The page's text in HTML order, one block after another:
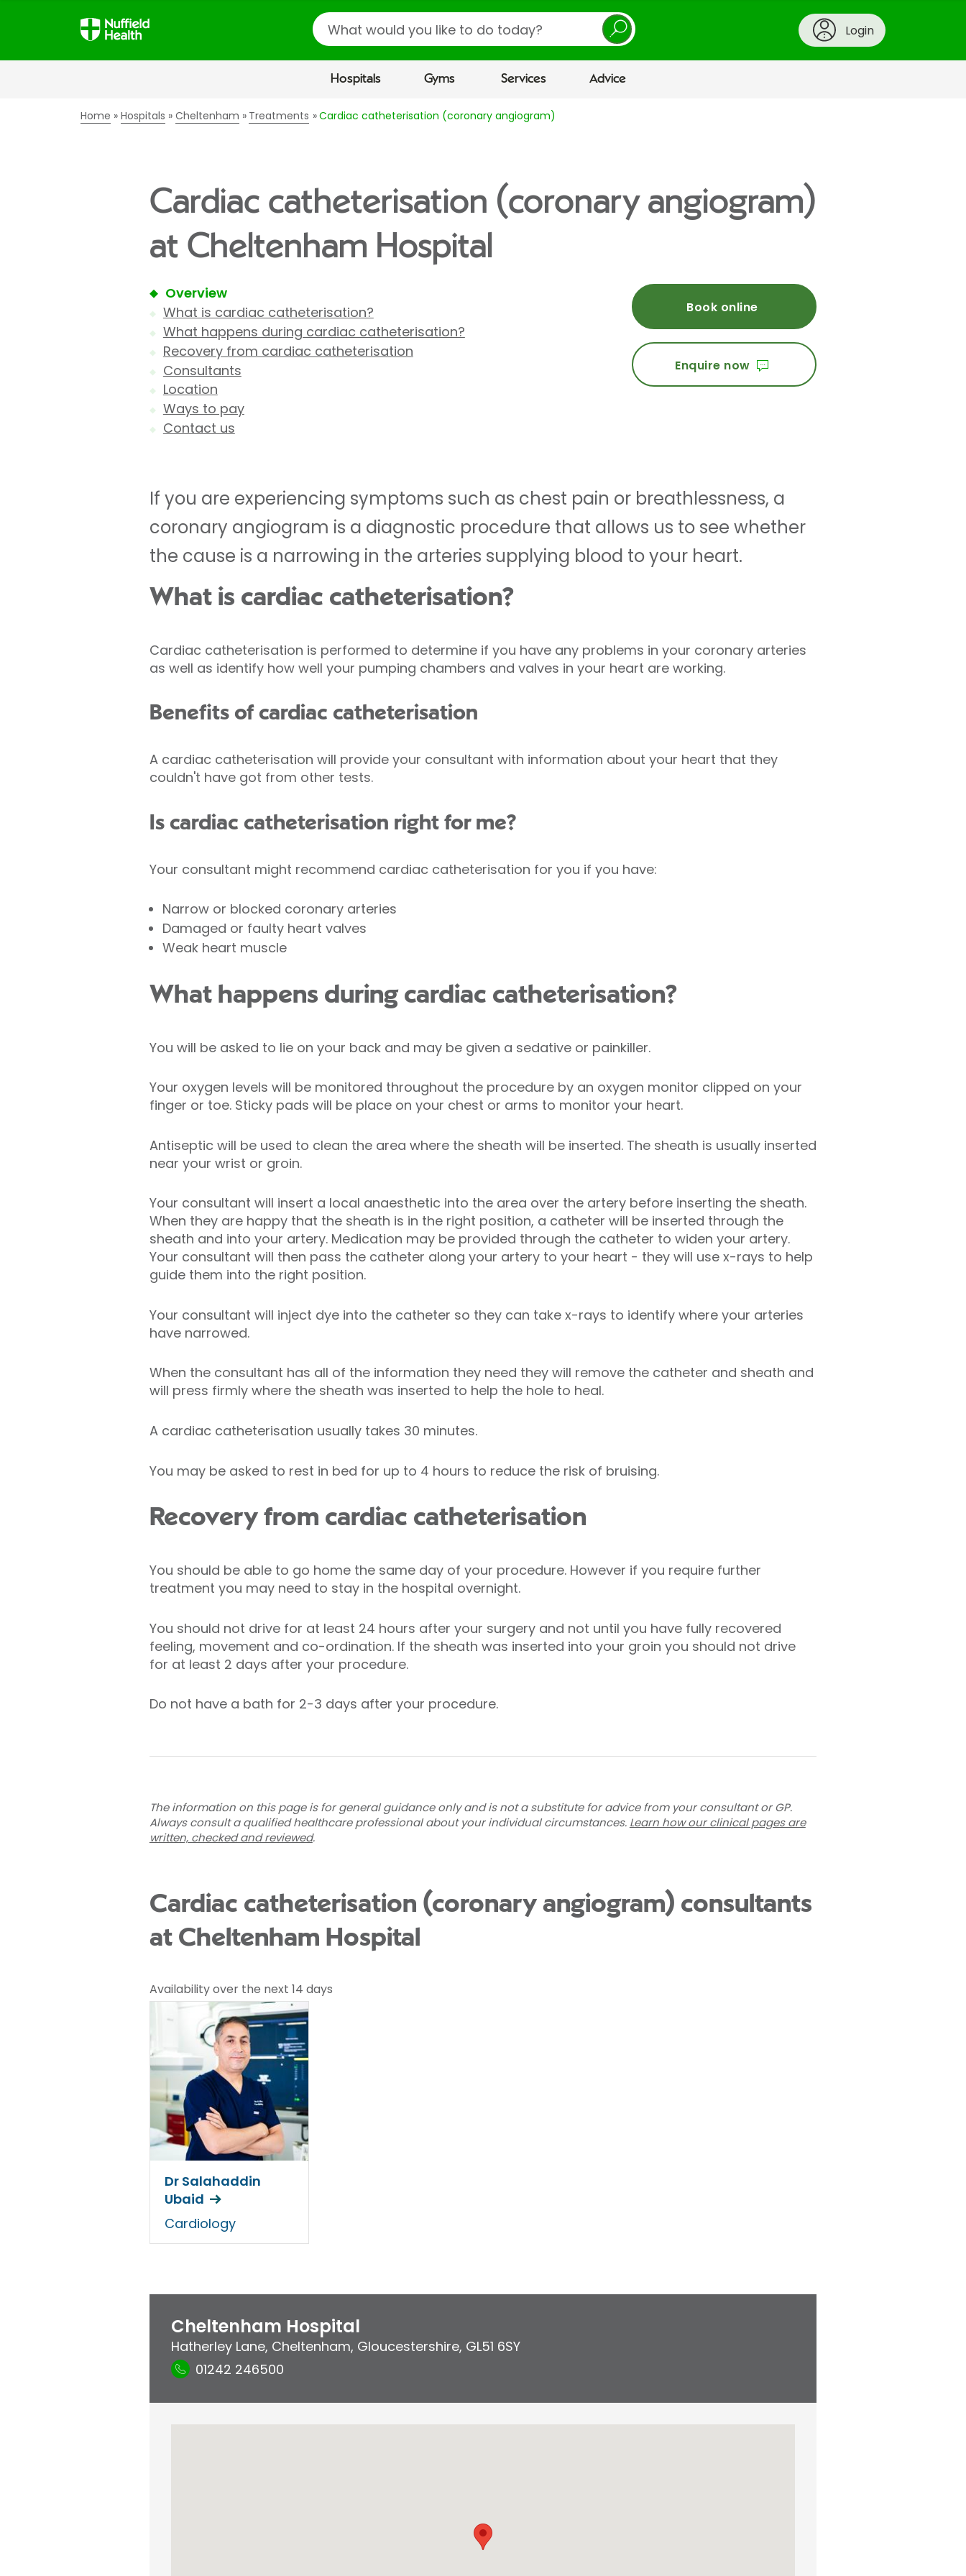
Search
Login
Hospitals Gyms Services Advice
Home Hospitals Cheltenham Treatments Cardiac catheterisation (coronary angiogram)
Cardiac catheterisation (coronary angiogram)
at Cheltenham Hospital
Overview
What is cardiac catheterisation?
What happens during cardiac catheterisation?
Recovery from cardiac catheterisation
Consultants
Location
Ways to pay
Contact us
Book online
Enquire now
If you are experiencing symptoms such as chest pain or breathlessness, a
coronary angiogram is a diagnostic procedure that allows us to see whether
the cause is a narrowing in the arteries supplying blood to your heart.
What is cardiac catheterisation?
Cardiac catheterisation is performed to determine if you have any problems in your coronary arteries
as well as identify how well your pumping chambers and valves in your heart are working.
Benefits of cardiac catheterisation
A cardiac catheterisation will provide your consultant with information about your heart that they
couldn't have got from other tests.
Is cardiac catheterisation right for me?
Your consultant might recommend cardiac catheterisation for you if you have:
Narrow or blocked coronary arteries
Damaged or faulty heart valves
Weak heart muscle
What happens during cardiac catheterisation?
You will be asked to lie on your back and may be given a sedative or painkiller.
Your oxygen levels will be monitored throughout the procedure by an oxygen monitor clipped on your
finger or toe. Sticky pads will be place on your chest or arms to monitor your heart.
Antiseptic will be used to clean the area where the sheath will be inserted. The sheath is usually inserted
near your wrist or groin.
Your consultant will insert a local anaesthetic into the area over the artery before inserting the sheath.
When they are happy that the sheath is in the right position, a catheter will be inserted through the
sheath and into your artery. Medication may be provided through the catheter to widen your artery.
Your consultant will then pass the catheter along your artery to your heart - they will use x-rays to help
guide them into the right position.
Your consultant will inject dye into the catheter so they can take x-rays to identify where your arteries
have narrowed.
When the consultant has all of the information they need they will remove the catheter and sheath and
will press firmly where the sheath was inserted to help the hole to heal.
A cardiac catheterisation usually takes 30 minutes.
You may be asked to rest in bed for up to 4 hours to reduce the risk of bruising.
Recovery from cardiac catheterisation
You should be able to go home the same day of your procedure. However if you require further
treatment you may need to stay in the hospital overnight.
You should not drive for at least 24 hours after your surgery and not until you have fully recovered
feeling, movement and co-ordination. If the sheath was inserted into your groin you should not drive
for at least 2 days after your procedure.
Do not have a bath for 2-3 days after your procedure.
The information on this page is for general guidance only and is not a substitute for advice from your consultant or GP.
Always consult a qualified healthcare professional about your individual circumstances. Learn how our clinical pages are
written, checked and reviewed.
Cardiac catheterisation (coronary angiogram) consultants
at Cheltenham Hospital
Availability over the next 14 days
Dr Salahaddin
Ubaid
Cardiology
Cheltenham Hospital
Hatherley Lane, Cheltenham, Gloucestershire, GL51 6SY
01242 246500